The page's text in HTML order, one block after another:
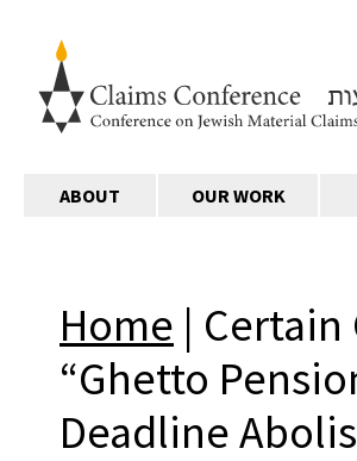
ABOUT OUR WORK
Home | Certain
“Ghetto
Deadline